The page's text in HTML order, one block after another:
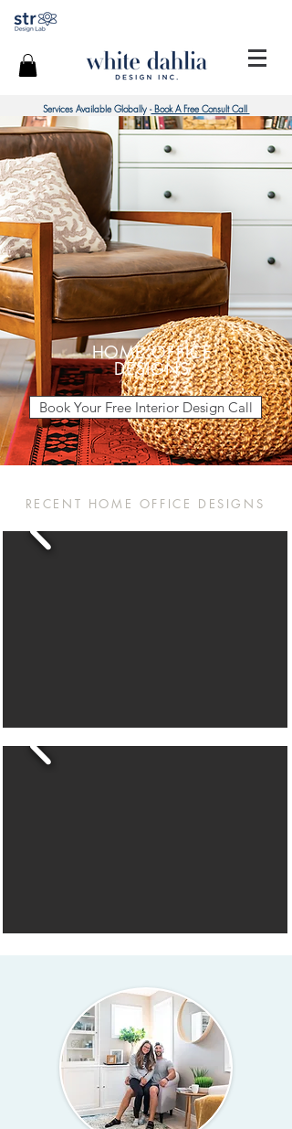
Services Available Globally -Book A Free Consult Call
HOME OFFICE
DESIGNS
Book Your Free Interior Design Call
RECENT HOME OFFICE DESIGNS